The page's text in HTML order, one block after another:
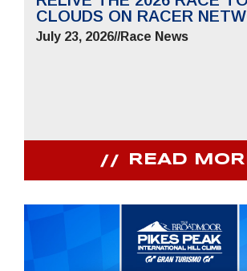
CLOUDS ON RACER
July 23, 2026//Race News
READ